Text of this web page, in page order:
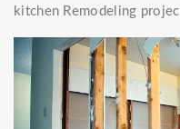
kitchen Remodeling